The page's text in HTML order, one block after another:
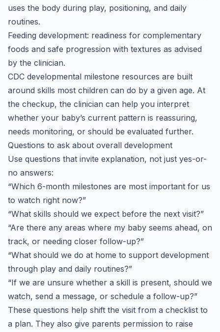
uses the body during play, positioning, and daily
routines.
Feeding development: readiness for complementary
foods and safe progression with textures as advised
by the clinician.
CDC developmental milestone resources are built
around skills most children can do by a given age. At
the checkup, the clinician can help you interpret
whether your baby’s current pattern is reassuring,
needs monitoring, or should be evaluated further.
Questions to ask about overall development
Use questions that invite explanation, not just yes-or-
no answers:
“Which 6-month milestones are most important for us
to watch right now?”
“What skills should we expect before the next visit?”
“Are there any areas where my baby seems ahead, on
track, or needing closer follow-up?”
“What should we do at home to support development
through play and daily routines?”
“If we are unsure whether a skill is present, should we
watch, send a message, or schedule a follow-up?”
These questions help shift the visit from a checklist to
a plan. They also give parents permission to raise